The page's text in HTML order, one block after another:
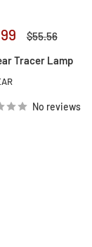
Regular
$55.56
Tracer Lamp
No reviews